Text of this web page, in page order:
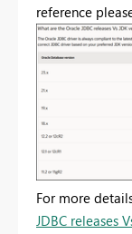
reference
For more
JDBC releases